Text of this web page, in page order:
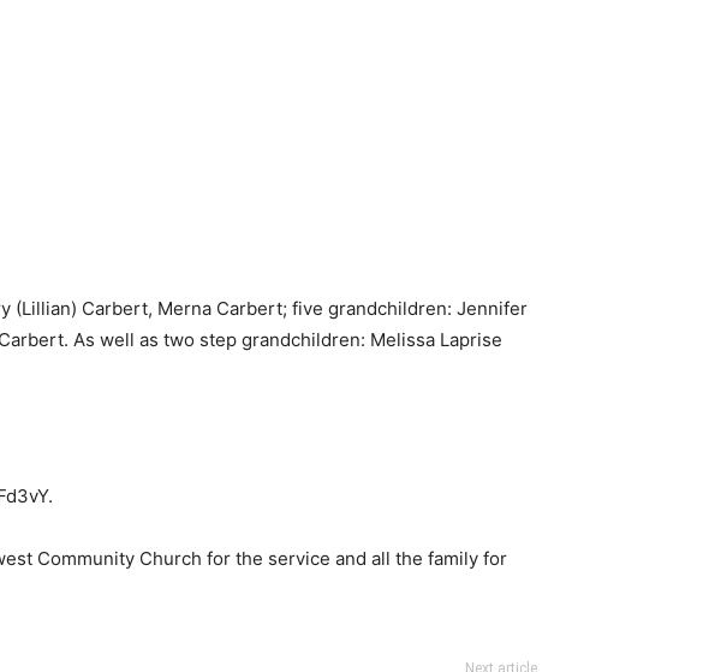
(Lillian) Carbert, Merna Carbert; five grandchildren: Jennifer
As well as two step grandchildren: Melissa Laprise
Community Church for the service and all the family for
Next article